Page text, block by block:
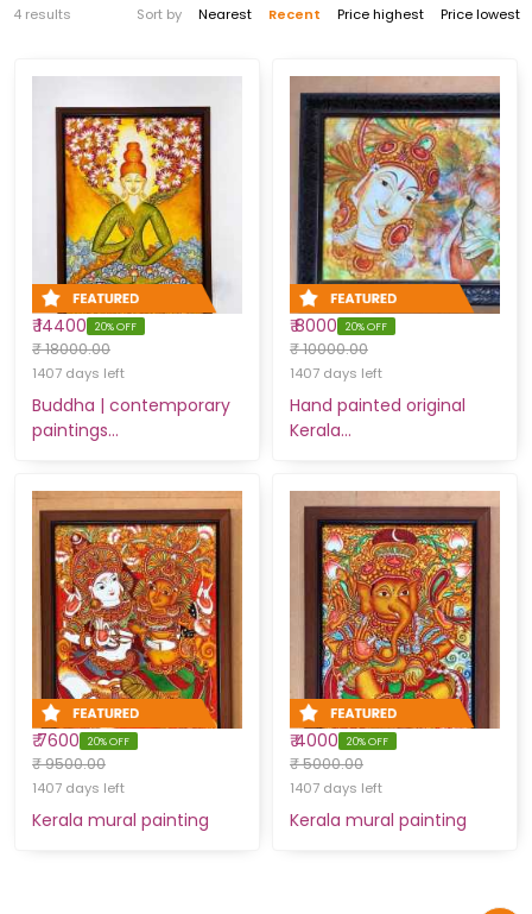
4 results Sort by Nearest Recent Price highest Price lowest
₹ 14400 20% OFF
₹ 18000.00
1407 days left
Buddha | contemporary
paintings…
₹ 8000 20% OFF
₹ 10000.00
1407 days left
Hand painted original
Kerala…
₹ 7600 20% OFF
₹ 9500.00
1407 days left
Kerala mural painting
₹ 4000 20% OFF
₹ 5000.00
1407 days left
Kerala mural painting